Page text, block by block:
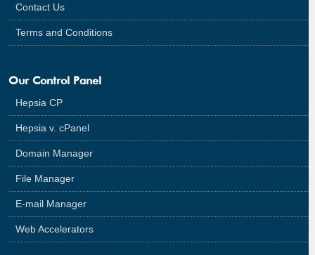
Contact Us
Terms and Conditions
Our Control Panel
Hepsia CP
Hepsia v. cPanel
Domain Manager
File Manager
E-mail Manager
Web Accelerators